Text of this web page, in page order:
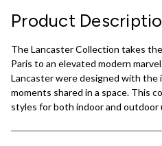
Product
The Lancaster Collection takes
Paris to an elevated modern
Lancaster were designed with
moments shared in a space. This
styles for both indoor and outdoor